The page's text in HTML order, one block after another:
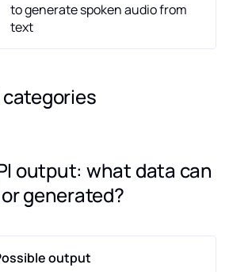
to generate spoken audio from
text
output: what data can
generated?
output